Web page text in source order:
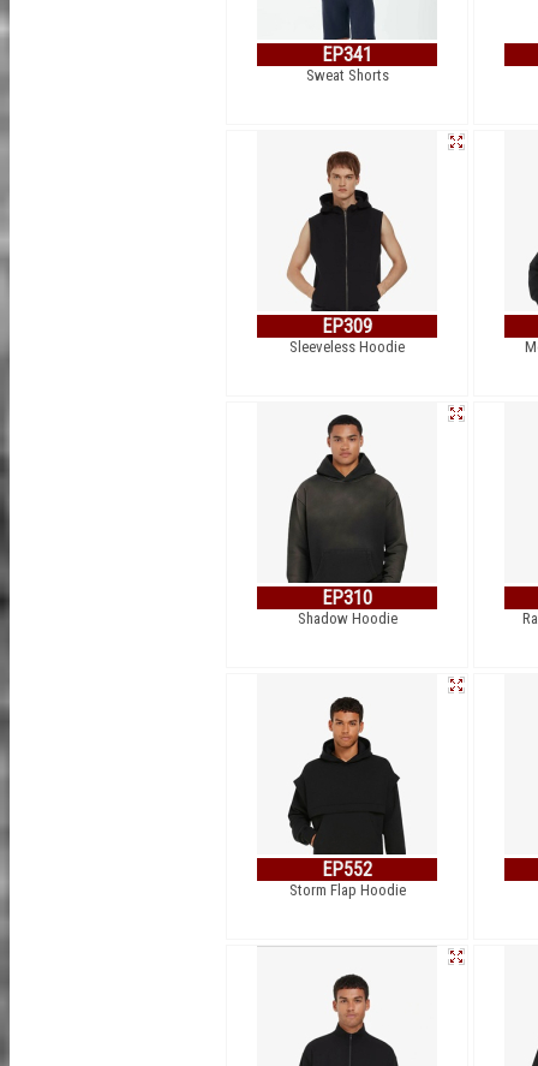
EP341
Sweat Shorts
EP309
Sleeveless Hoodie
EP310
Shadow Hoodie
EP552
Storm Flap Hoodie